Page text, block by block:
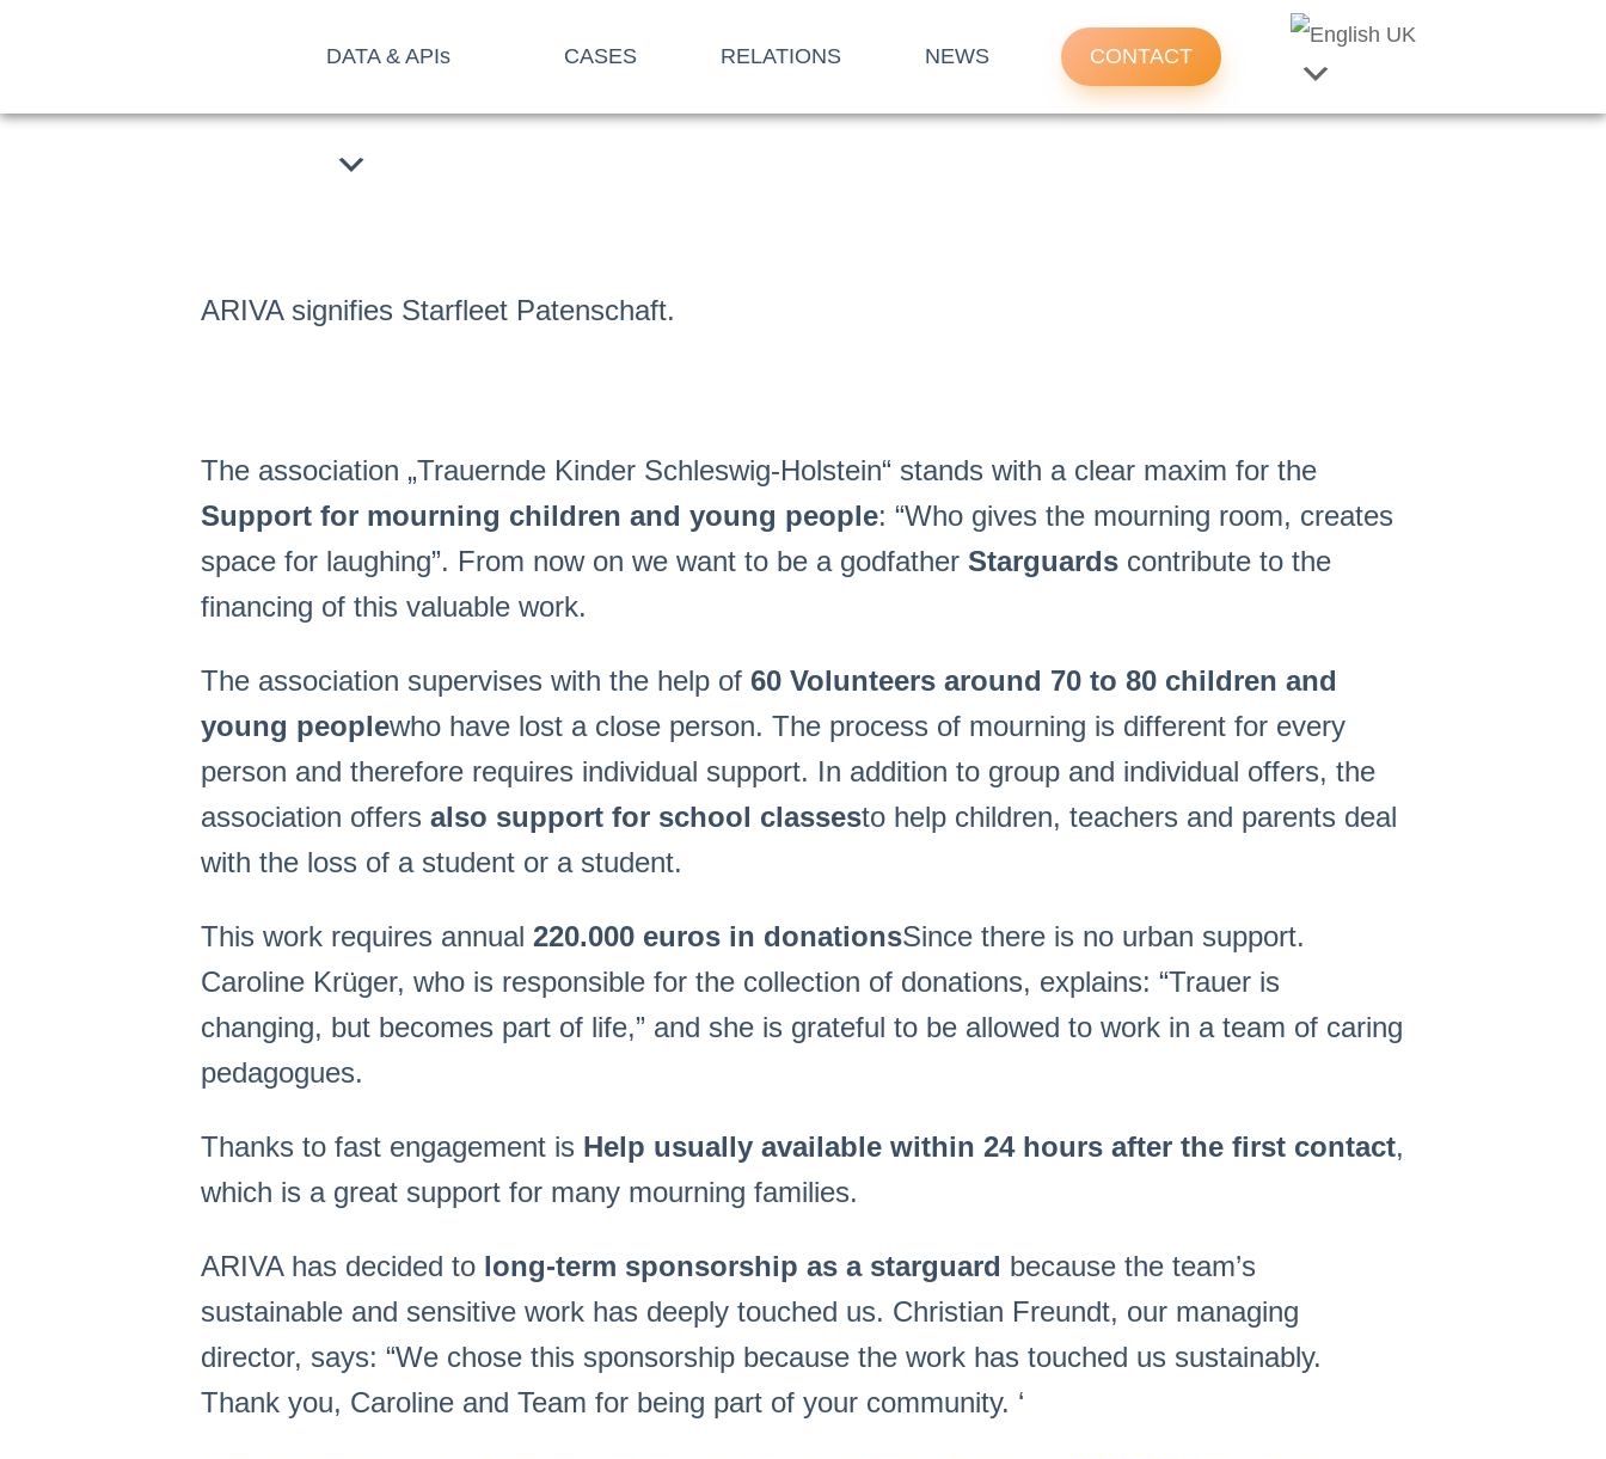
content
DATA & APIs CASES RELATIONS NEWS CONTACT
ARIVA signifies Starfleet Patenschaft.
The association „Trauernde Kinder Schleswig-Holstein“ stands with a clear maxim for the
Support for mourning children and young people: “Who gives the mourning room, creates
space for laughing”. From now on we want to be a godfather Starguards contribute to the
financing of this valuable work.
The association supervises with the help of 60 Volunteers around 70 to 80 children and
young peoplewho have lost a close person. The process of mourning is different for every
person and therefore requires individual support. In addition to group and individual offers, the
association offers also support for school classesto help children, teachers and parents deal
with the loss of a student or a student.
This work requires annual 220.000 euros in donationsSince there is no urban support.
Caroline Krüger, who is responsible for the collection of donations, explains: “Trauer is
changing, but becomes part of life,” and she is grateful to be allowed to work in a team of caring
pedagogues.
Thanks to fast engagement is Help usually available within 24 hours after the first contact,
which is a great support for many mourning families.
ARIVA has decided to long-term sponsorship as a starguard because the team’s
sustainable and sensitive work has deeply touched us. Christian Freundt, our managing
director, says: “We chose this sponsorship because the work has touched us sustainably.
Thank you, Caroline and Team for being part of your community. ‘